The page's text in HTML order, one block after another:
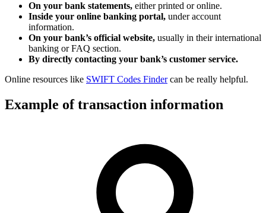
On your bank statements, either printed or online.
Inside your online banking portal, under account
information.
On your bank’s official website, usually in their international
banking or FAQ section.
By directly contacting your bank’s customer service.
Online resources like SWIFT Codes Findercan be really helpful.
Example of transaction information